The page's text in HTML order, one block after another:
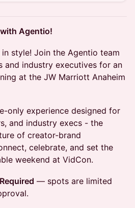
Agentio!
style! Join the Agentio team
and industry executives for an
at the JW Marriott Anaheim
only experience designed for
and industry execs - the
of creator-brand
celebrate, and set the
weekend at VidCon.
— spots are limited